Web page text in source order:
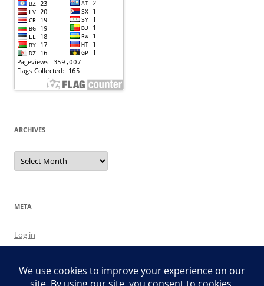
ARCHIVES
Archives
META
Log in
Entries feed
WordPress.org